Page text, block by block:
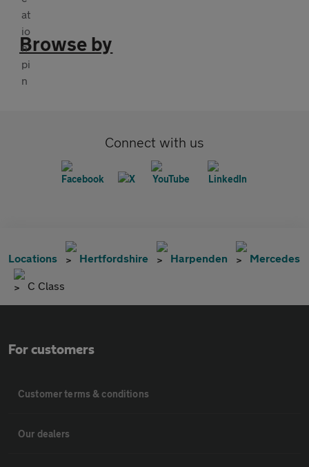
Browse by
Connect with us
Locations Hertfordshire Harpenden Mercedes
C Class
For customers
Customer terms & conditions
Our dealers